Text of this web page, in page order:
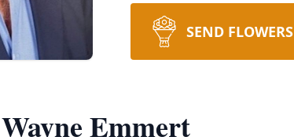
SEND FLOWERS
Emmert